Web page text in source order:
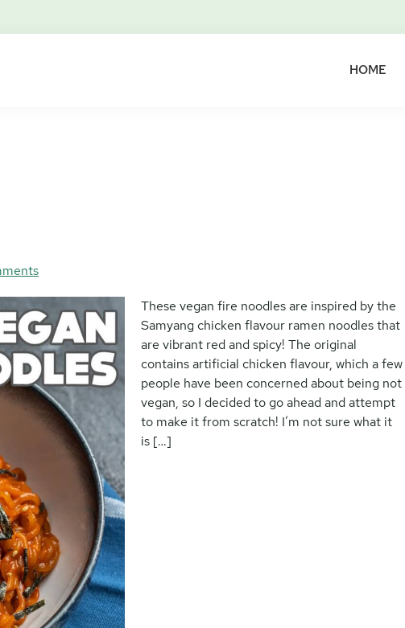
HOME
These vegan fire noodles are inspired by the
Samyang chicken flavour ramen noodles that
are vibrant red and spicy! The original
contains artificial chicken flavour, which a few
people have been concerned about being not
vegan, so I decided to go ahead and attempt
to make it from scratch! I’m not sure what it
is […]